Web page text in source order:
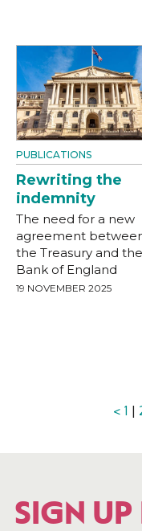
PUBLICATIONS
Rewriting the
indemnity
The need for a new
agreement
the Treasury and the
Bank of England
19 NOVEMBER 2025
< 1 |
SIGN